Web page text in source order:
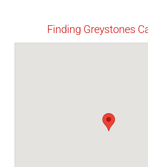
Finding Greystones